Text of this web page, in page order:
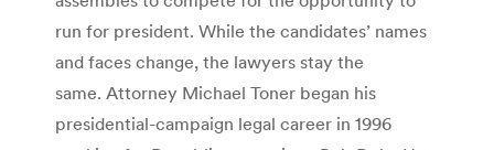
run for president. While the candidates’ names
and faces change, the lawyers stay the
same. Attorney Michael Toner began his
presidential-campaign legal career in 1996